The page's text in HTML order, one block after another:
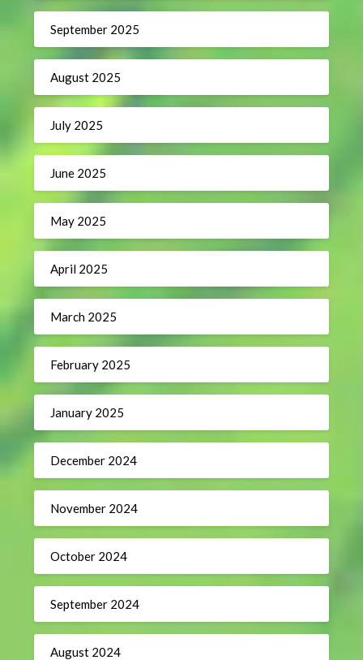
September 2025
August 2025
July 2025
June 2025
May 2025
April 2025
March 2025
February 2025
January 2025
December 2024
November 2024
October 2024
September 2024
August 2024